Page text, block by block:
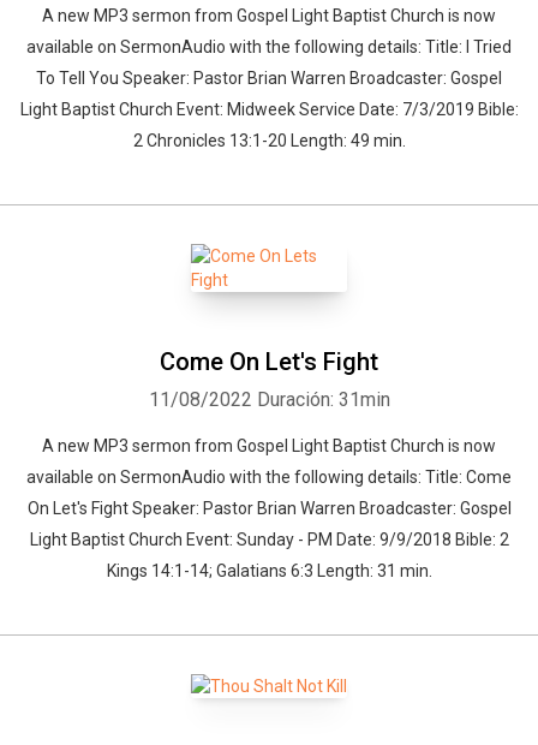
A new MP3 sermon from Gospel Light Baptist Church is now
available on SermonAudio with the following details: Title: I Tried
To Tell You Speaker: Pastor Brian Warren Broadcaster: Gospel
Light Baptist Church Event: Midweek Service Date: 7/3/2019 Bible:
2 Chronicles 13:1-20 Length: 49 min.
Come On Let's Fight
11/08/2022 Duración: 31min
A new MP3 sermon from Gospel Light Baptist Church is now
available on SermonAudio with the following details: Title: Come
On Let's Fight Speaker: Pastor Brian Warren Broadcaster: Gospel
Light Baptist Church Event: Sunday - PM Date: 9/9/2018 Bible: 2
Kings 14:1-14; Galatians 6:3 Length: 31 min.